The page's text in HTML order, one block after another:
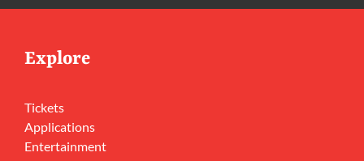
Explore
Tickets
Applications
Entertainment